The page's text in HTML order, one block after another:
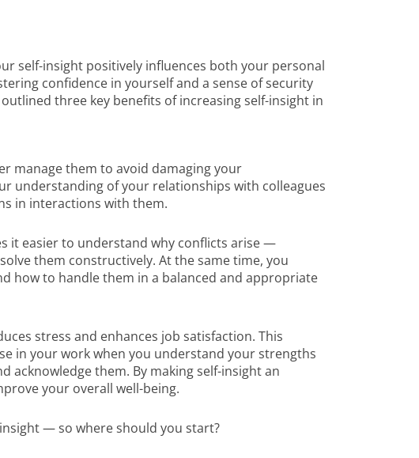
self-insight positively influences both your personal
confidence in yourself and a sense of security
three key benefits of increasing self-insight in
manage them to avoid damaging your
understanding of your relationships with colleagues
in interactions with them.
it easier to understand why conflicts arise —
them constructively. At the same time, you
how to handle them in a balanced and appropriate
stress and enhances job satisfaction. This
in your work when you understand your strengths
acknowledge them. By making self-insight an
your overall well-being.
— so where should you start?